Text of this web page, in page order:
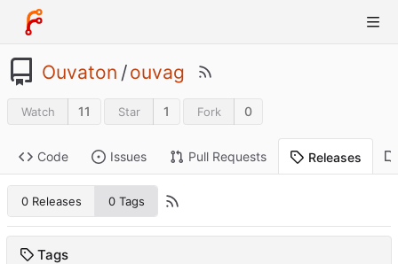
Ouvaton /ouvag
Watch 11 Star 1 Fork 0
Code Issues Pull Requests Releases
0 Releases 0 Tags
Tags